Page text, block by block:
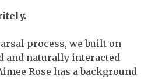
process, we built on
and naturally interacted
Rose has a background